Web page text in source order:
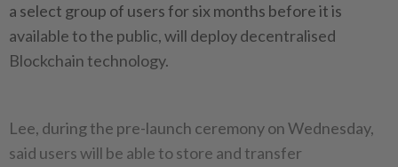
a select group of users for six months before it is
available to the public, will deploy decentralised
Blockchain technology.
Lee, during the pre-launch ceremony on Wednesday,
said users will be able to store and transfer